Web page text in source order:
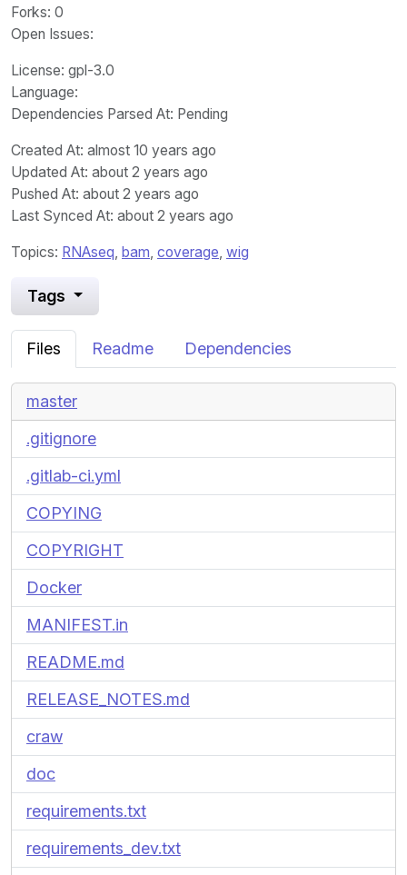
Forks: 0
Open Issues:
License: gpl-3.0
Language:
Dependencies Parsed At: Pending
Created At: almost 10 years ago
Updated At: about 2 years ago
Pushed At: about 2 years ago
Last Synced At: about 2 years ago
Topics: RNAseq, bam, coverage, wig
Tags
Files Readme Dependencies
master
.gitignore
.gitlab-ci.yml
COPYING
COPYRIGHT
Docker
MANIFEST.in
README.md
RELEASE_NOTES.md
craw
doc
requirements.txt
requirements_dev.txt